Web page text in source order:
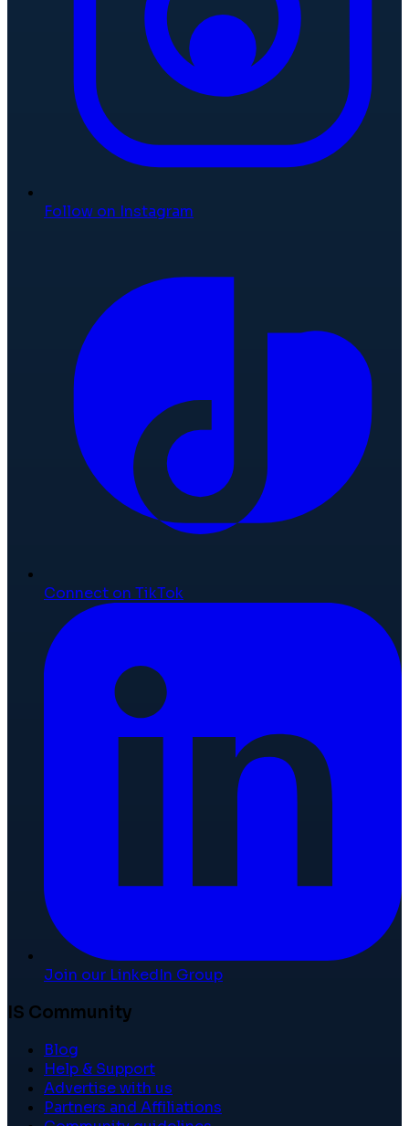
Follow on Instagram
Connect on TikTok
Join our LinkedIn Group
IS Community
Blog
Help & Support
Advertise with us
Partners and Affiliations